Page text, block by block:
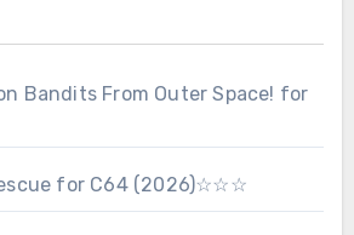
Bandits From Outer Space! for
for C64 (2026)☆☆☆